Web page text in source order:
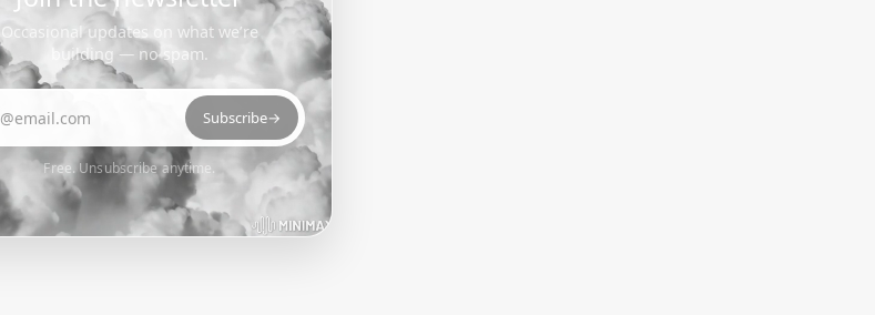
Occasional updates on what we’re
building — no spam.
Email address
Subscribe→
Free. Unsubscribe anytime.